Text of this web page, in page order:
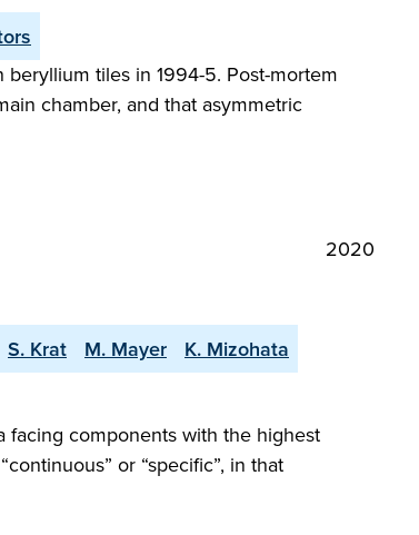
tiles in 1994-5. Post-mortem
chamber, and that asymmetric
2020
S. Krat M. Mayer
K. Mizohata
facing components with the highest
or “specific”, in that